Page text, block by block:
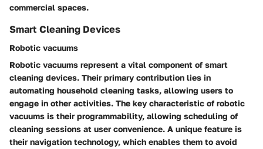
commercial spaces.
Smart Cleaning Devices
Robotic vacuums
Robotic vacuums represent a vital component of smart
cleaning devices. Their primary contribution lies in
automating household cleaning tasks, allowing users to
engage in other activities. The key characteristic of robotic
vacuums is their programmability, allowing scheduling of
cleaning sessions at user convenience. A unique feature is
their navigation technology, which enables them to avoid